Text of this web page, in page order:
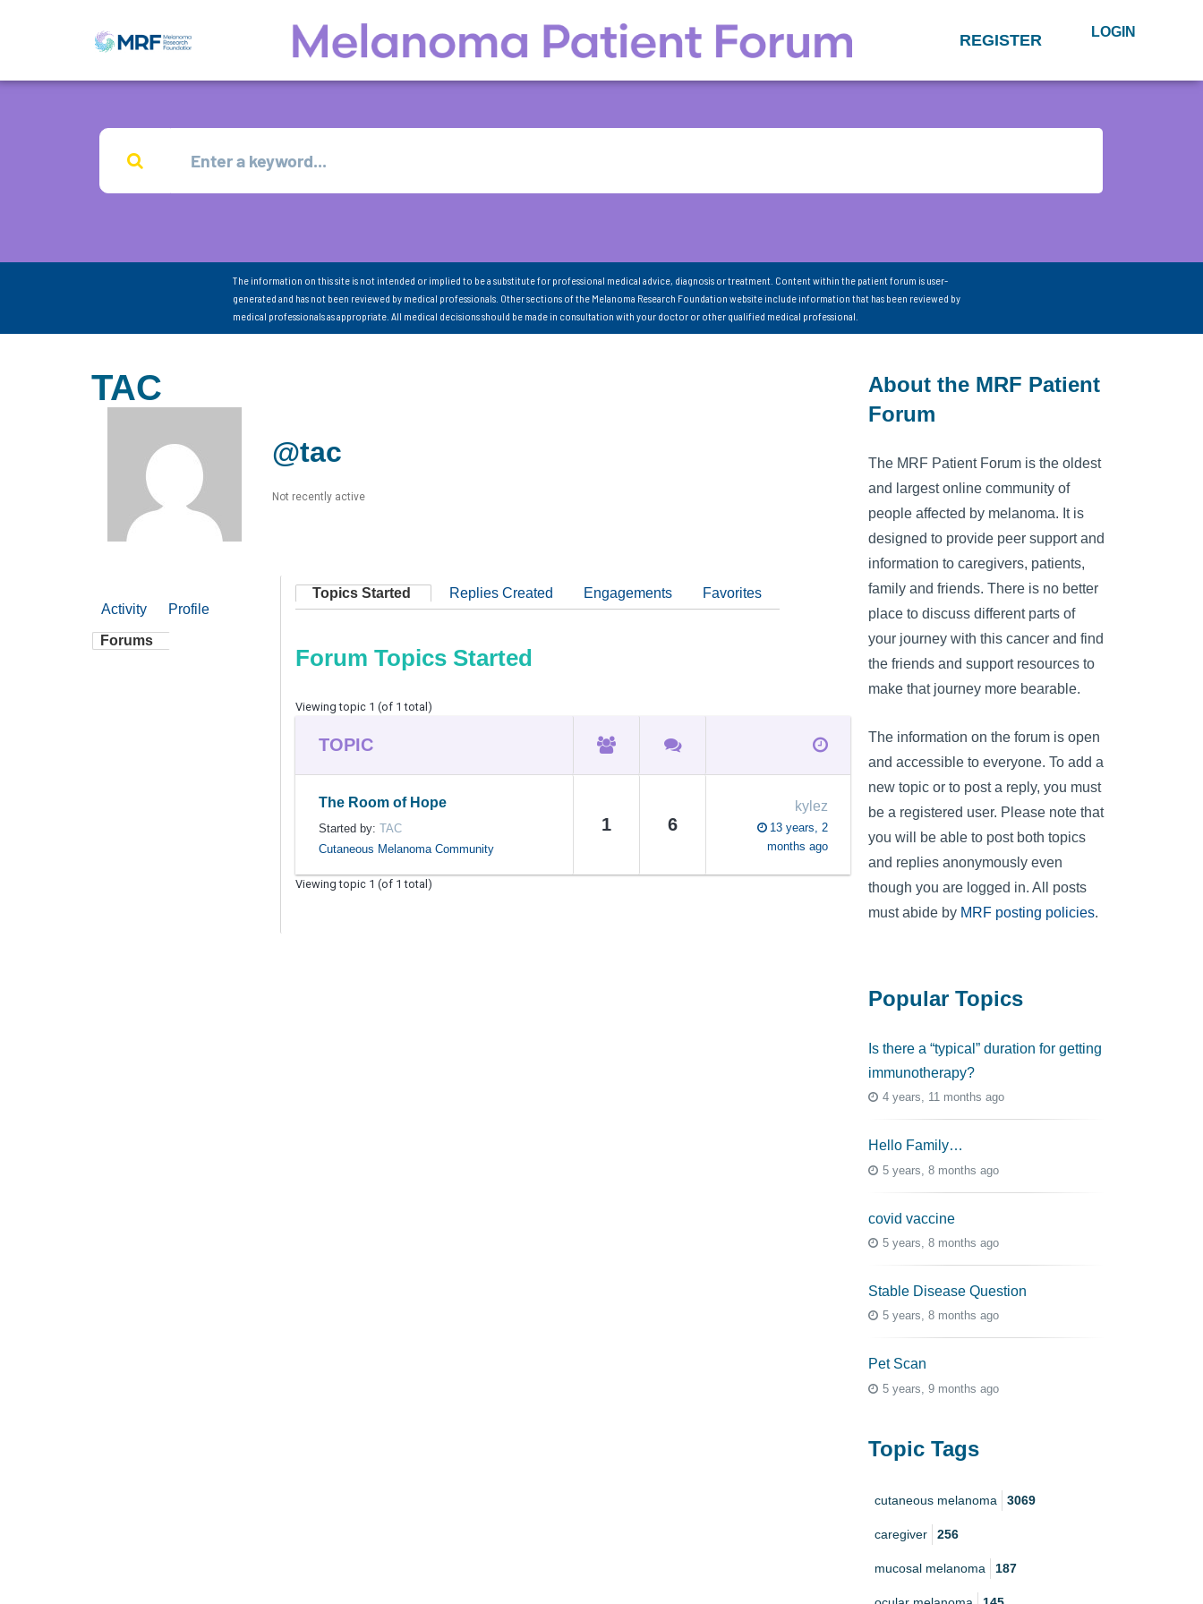
REGISTER LOGIN
The information on this site is not intended or implied to be a substitute for professional medical advice, diagnosis or treatment. Content within the patient forum is user-
generated and has not been reviewed by medical professionals. Other sections of the Melanoma Research Foundation website include information that has been reviewed by
medical professionals as appropriate. All medical decisions should be made in consultation with your doctor or other qualified medical professional.
TAC
@tac
Not recently active
Activity Profile
Forums
Topics Started Replies Created Engagements Favorites
Forum Topics Started
Viewing topic 1 (of 1 total)
TOPIC
The Room of Hope
Started by: TAC
Cutaneous Melanoma Community
1 6
kylez
13 years, 2
months ago
Viewing topic 1 (of 1 total)
About the MRF Patient
Forum
The MRF Patient Forum is the oldest
and largest online community of
people affected by melanoma. It is
designed to provide peer support and
information to caregivers, patients,
family and friends. There is no better
place to discuss different parts of
your journey with this cancer and find
the friends and support resources to
make that journey more bearable.
The information on the forum is open
and accessible to everyone. To add a
new topic or to post a reply, you must
be a registered user. Please note that
you will be able to post both topics
and replies anonymously even
though you are logged in. All posts
must abide by MRF posting policies.
Popular Topics
Is there a “typical” duration for getting
immunotherapy?
4 years, 11 months ago
Hello Family…
5 years, 8 months ago
covid vaccine
5 years, 8 months ago
Stable Disease Question
5 years, 8 months ago
Pet Scan
5 years, 9 months ago
Topic Tags
cutaneous melanoma 3069
caregiver 256
mucosal melanoma 187